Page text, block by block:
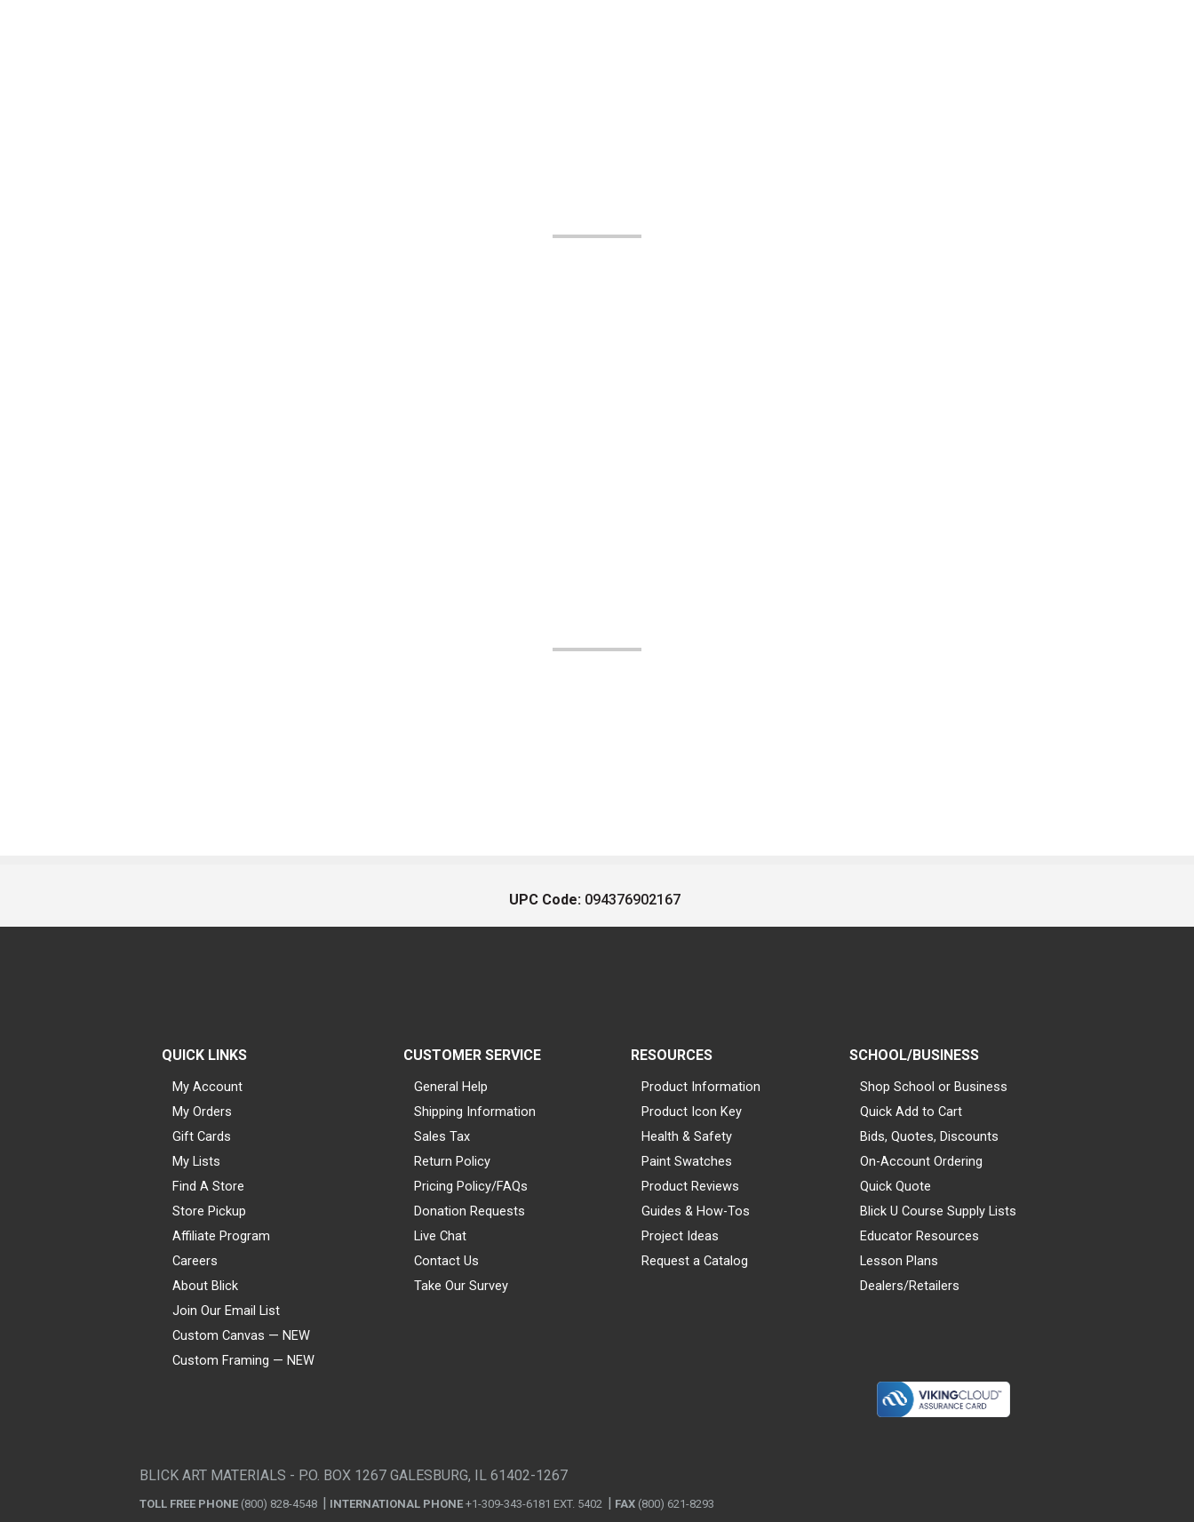
UPC Code: 094376902167
QUICK LINKS
My Account
My Orders
Gift Cards
My Lists
Find A Store
Store Pickup
Affiliate Program
Careers
About Blick
Join Our Email List
Custom Canvas — NEW
Custom Framing — NEW
CUSTOMER SERVICE
General Help
Shipping Information
Sales Tax
Return Policy
Pricing Policy/FAQs
Donation Requests
Live Chat
Contact Us
Take Our Survey
RESOURCES
Product Information
Product Icon Key
Health & Safety
Paint Swatches
Product Reviews
Guides & How-Tos
Project Ideas
Request a Catalog
SCHOOL/BUSINESS
Shop School or Business
Quick Add to Cart
Bids, Quotes, Discounts
On-Account Ordering
Quick Quote
Blick U Course Supply Lists
Educator Resources
Lesson Plans
Dealers/Retailers
BLICK ART MATERIALS - P.O. BOX 1267 GALESBURG, IL 61402-1267
TOLL FREE PHONE (800) 828-4548 INTERNATIONAL PHONE +1-309-343-6181 EXT. 5402 FAX (800) 621-8293